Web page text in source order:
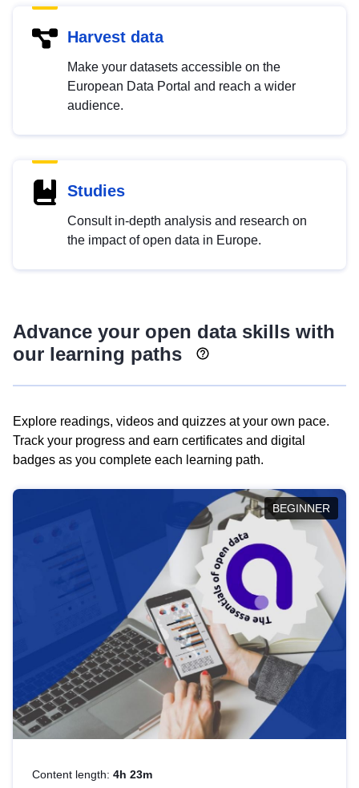
Harvest data
Make your datasets accessible on the
European Data Portal and reach a wider
audience.
Studies
Consult in-depth analysis and research on
the impact of open data in Europe.
Advance your open data skills with
our learning paths
Explore readings, videos and quizzes at your own pace.
Track your progress and earn certificates and digital
badges as you complete each learning path.
BEGINNER
Content length: 4h 23m